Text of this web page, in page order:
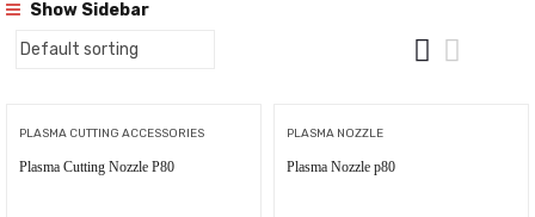
Show Sidebar
PLASMA CUTTING ACCESSORIES
Plasma Cutting Nozzle P80
PLASMA NOZZLE
Plasma Nozzle p80